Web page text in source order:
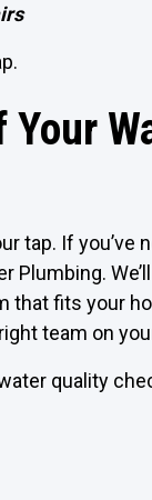
Your
tap. If you’ve
that fits your
team on
quality